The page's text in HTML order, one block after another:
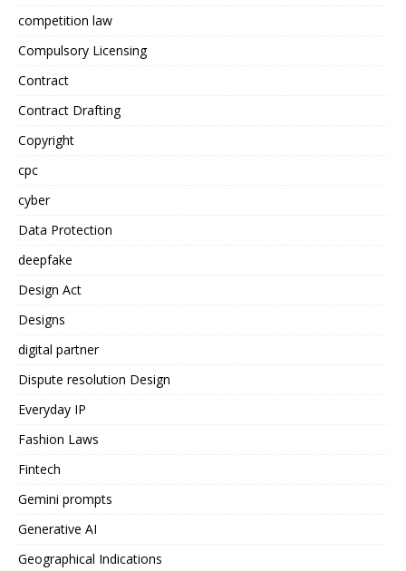
competition law
Compulsory Licensing
Contract
Contract Drafting
Copyright
cpc
cyber
Data Protection
deepfake
Design Act
Designs
digital partner
Dispute resolution Design
Everyday IP
Fashion Laws
Fintech
Gemini prompts
Generative AI
Geographical Indications